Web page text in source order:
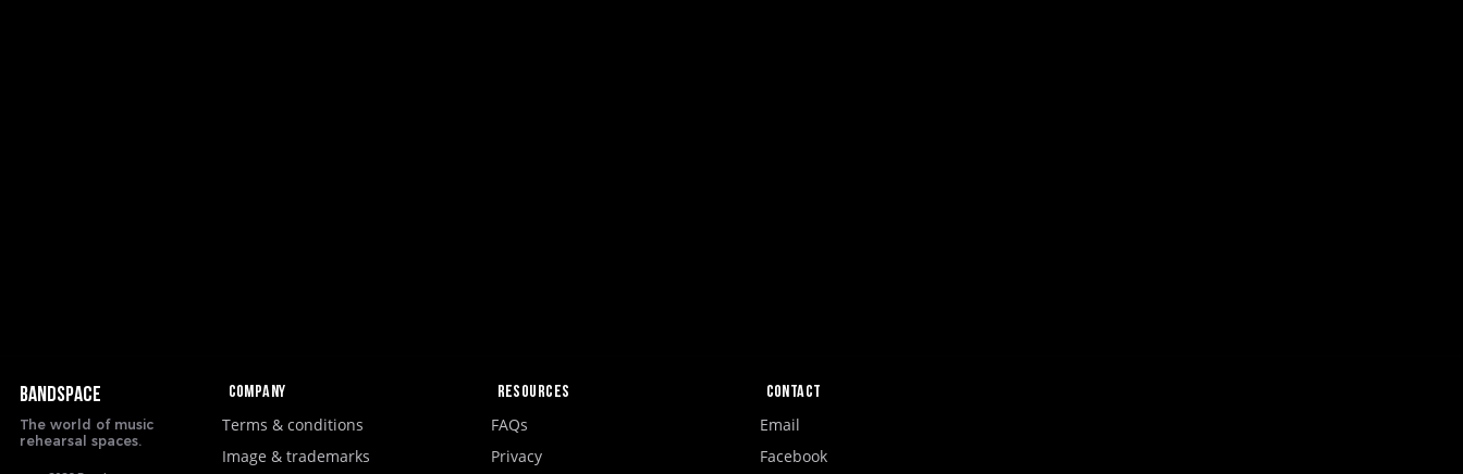
BANDSPACE
The world of music
rehearsal spaces.
Company Resources Contact
Terms & conditions
Image & trademarks
FAQs
Privacy
Email
Facebook